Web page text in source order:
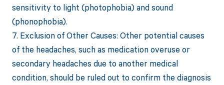
sensitivity to light (photophobia) and sound
(phonophobia).
7. Exclusion of Other Causes: Other potential causes
of the headaches, such as medication overuse or
secondary headaches due to another medical
condition, should be ruled out to confirm the diagnosis